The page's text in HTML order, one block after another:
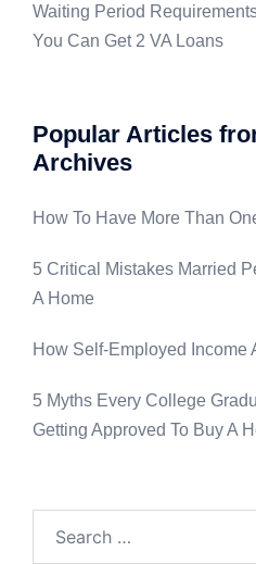
Waiting Period
You Can Get 2 VA Loans
Popular Articles
Archives
How To Have More Than
5 Critical Mistakes Married
A Home
How Self-Employed Income
5 Myths Every College
Getting Approved To Buy A